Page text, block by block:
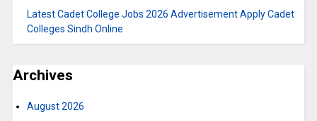
Latest Cadet College Jobs 2026 Advertisement Apply Cadet
Colleges Sindh Online
Archives
August 2026